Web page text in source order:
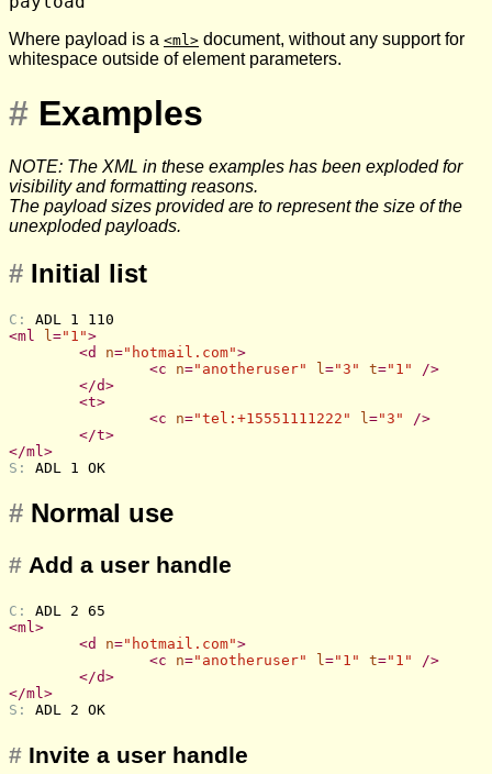
Where payload is a <ml> document, without any support for
whitespace outside of element parameters.
# Examples
NOTE: The XML in these examples has been exploded for
visibility and formatting reasons.
The payload sizes provided are to represent the size of the
unexploded payloads.
# Initial list
C: ADL 1 110
<ml l ="1">
<d n="hotmail.com">
<c n="anotheruser" l ="3" t="1"
/>
</d>
<t>
<c n="tel:+15551111222" l ="3"
/>
</t>
</ml >
S: ADL 1 OK
# Normal use
# Add a user handle
C: ADL 2 65
<ml>
<d n="hotmail.com">
<c n="anotheruser" l="1" t="1"
/>
</d>
</ml>
S: ADL 2 OK
# Invite a user handle